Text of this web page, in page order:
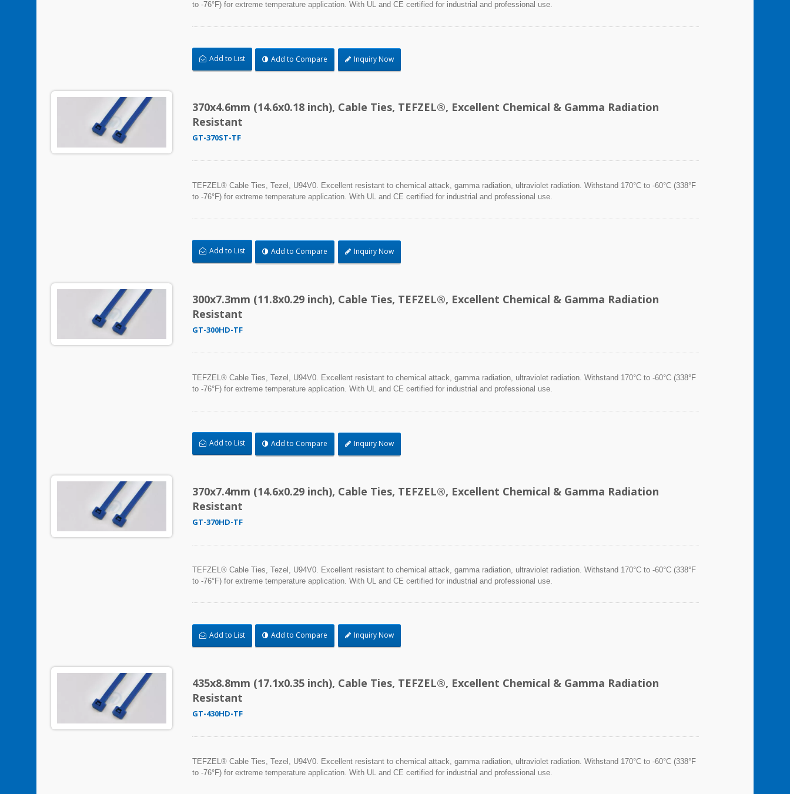
to -76°F) for extreme temperature application. With UL and CE certified for industrial and professional use.
Add to List Add to Compare Inquiry Now
370x4.6mm (14.6x0.18 inch), Cable Ties, TEFZEL®, Excellent Chemical & Gamma Radiation
Resistant
GT-370ST-TF
TEFZEL® Cable Ties, Tezel, U94V0. Excellent resistant to chemical attack, gamma radiation, ultraviolet radiation. Withstand 170°C to -60°C (338°F
to -76°F) for extreme temperature application. With UL and CE certified for industrial and professional use.
Add to List Add to Compare Inquiry Now
300x7.3mm (11.8x0.29 inch), Cable Ties, TEFZEL®, Excellent Chemical & Gamma Radiation
Resistant
GT-300HD-TF
TEFZEL® Cable Ties, Tezel, U94V0. Excellent resistant to chemical attack, gamma radiation, ultraviolet radiation. Withstand 170°C to -60°C (338°F
to -76°F) for extreme temperature application. With UL and CE certified for industrial and professional use.
Add to List Add to Compare Inquiry Now
370x7.4mm (14.6x0.29 inch), Cable Ties, TEFZEL®, Excellent Chemical & Gamma Radiation
Resistant
GT-370HD-TF
TEFZEL® Cable Ties, Tezel, U94V0. Excellent resistant to chemical attack, gamma radiation, ultraviolet radiation. Withstand 170°C to -60°C (338°F
to -76°F) for extreme temperature application. With UL and CE certified for industrial and professional use.
Add to List Add to Compare Inquiry Now
435x8.8mm (17.1x0.35 inch), Cable Ties, TEFZEL®, Excellent Chemical & Gamma Radiation
Resistant
GT-430HD-TF
TEFZEL® Cable Ties, Tezel, U94V0. Excellent resistant to chemical attack, gamma radiation, ultraviolet radiation. Withstand 170°C to -60°C (338°F
to -76°F) for extreme temperature application. With UL and CE certified for industrial and professional use.